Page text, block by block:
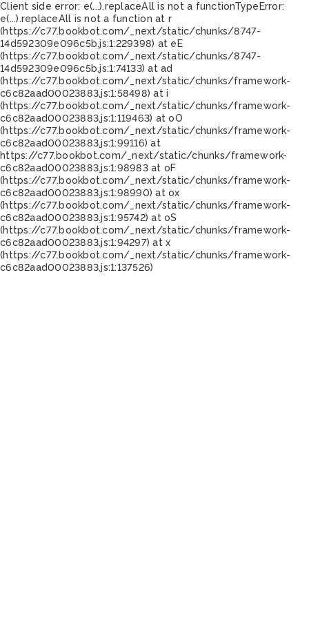
Client side error: e(...).replaceAll is not a functionTypeError:
e(...).replaceAll is not a function at r
(https://c77.bookbot.com/_next/static/chunks/8747-
14d592309e096c5b.js:1:229398) at eE
(https://c77.bookbot.com/_next/static/chunks/8747-
14d592309e096c5b.js:1:74133) at ad
(https://c77.bookbot.com/_next/static/chunks/framework-
c6c82aad00023883.js:1:58498) at i
(https://c77.bookbot.com/_next/static/chunks/framework-
c6c82aad00023883.js:1:119463) at oO
(https://c77.bookbot.com/_next/static/chunks/framework-
c6c82aad00023883.js:1:99116) at
https://c77.bookbot.com/_next/static/chunks/framework-
c6c82aad00023883.js:1:98983 at oF
(https://c77.bookbot.com/_next/static/chunks/framework-
c6c82aad00023883.js:1:98990) at ox
(https://c77.bookbot.com/_next/static/chunks/framework-
c6c82aad00023883.js:1:95742) at oS
(https://c77.bookbot.com/_next/static/chunks/framework-
c6c82aad00023883.js:1:94297) at x
(https://c77.bookbot.com/_next/static/chunks/framework-
c6c82aad00023883.js:1:137526)